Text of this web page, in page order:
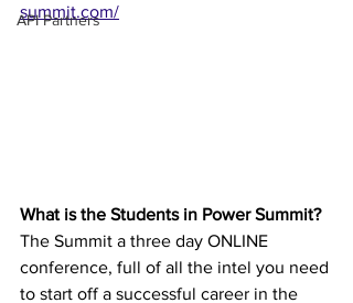
API Partners
summit.com/
What is the Students in Power Summit?
The Summit a three day ONLINE
conference, full of all the intel you need
to start off a successful career in the